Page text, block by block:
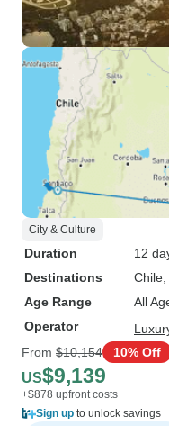
City & Culture
Duration
12
Destinations
Chile
Age Range
All
Operator
From $10,154 10% Off
US$9,139
+$878 upfront costs
Sign up to unlock savings